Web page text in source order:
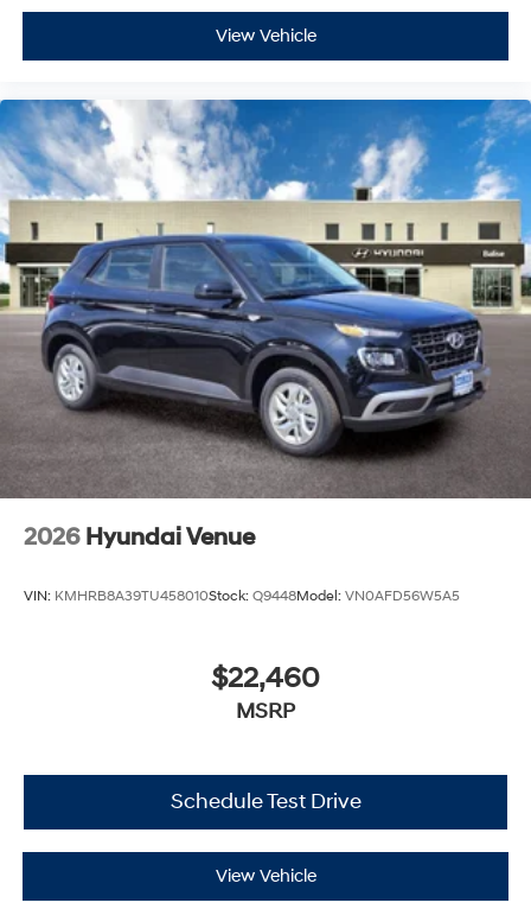
View Vehicle
2026 Hyundai Venue
VIN: KMHRB8A39TU458010Stock: Q9448Model: VN0AFD56W5A5
$22,460
MSRP
Schedule Test Drive
View Vehicle